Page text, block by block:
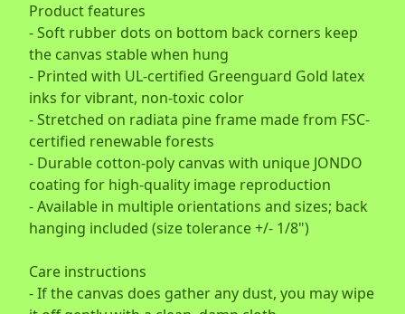
Product features
- Soft rubber dots on bottom back corners keep
the canvas stable when hung
- Printed with UL-certified Greenguard Gold latex
inks for vibrant, non-toxic color
- Stretched on radiata pine frame made from FSC-
certified renewable forests
- Durable cotton-poly canvas with unique JONDO
coating for high-quality image reproduction
- Available in multiple orientations and sizes; back
hanging included (size tolerance +/- 1/8")
Care instructions
- If the canvas does gather any dust, you may wipe